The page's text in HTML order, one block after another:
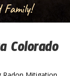
Colorado